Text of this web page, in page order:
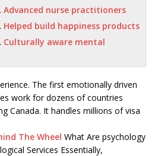
Advanced nurse practitioners
Helped build happiness products
Culturally aware mental
The first emotionally driven
work for dozens of countries
Canada. It handles millions of visa
The Wheel What Are psychology
Services Essentially,